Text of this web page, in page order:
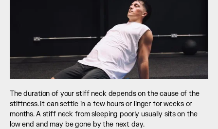
The duration of your stiff neck depends on the cause of the
stiffness. It can settle in a few hours or linger for weeks or
months. A stiff neck from sleeping poorly usually sits on the
low end and may be gone by the next day.